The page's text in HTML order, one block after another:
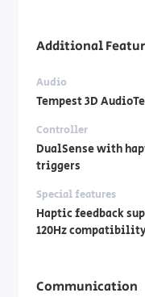
Additional
Audio
Tempest 3D
Controller
DualSense with
triggers
Special features
Haptic feedback
120Hz
Communication